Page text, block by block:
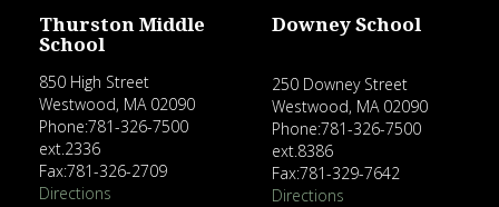
Thurston Middle
School
850 High Street
Westwood, MA 02090
Phone:781-326-7500
ext.2336
Fax:781-326-2709
Directions
Downey School
250 Downey Street
Westwood, MA 02090
Phone:781-326-7500
ext.8386
Fax:781-329-7642
Directions